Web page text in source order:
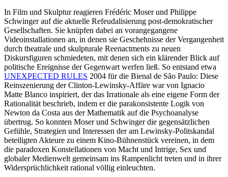
In Film und Skulptur reagieren Frédéric Moser und Philippe
Schwinger auf die aktuelle Refeudalisierung post-demokratischer
Gesellschaften. Sie knüpfen dabei an vorangegangene
Videoinstallationen an, in denen sie Geschehnisse der Vergangenheit
durch theatrale und skulpturale Reenactments zu neuen
Diskursfiguren schmiedeten, mit denen sich ein klärender Blick auf
politische Ereignisse der Gegenwart werfen ließ. So entstand etwa
UNEXPECTED RULES 2004 für die Bienal de São Paulo: Diese
Reinszenierung der Clinton-Lewinsky-Affäre war von Ignacio
Matte Blanco inspiriert, der das Irrationale als eine eigene Form der
Rationalität beschrieb, indem er die parakonsistente Logik von
Newton da Costa aus der Mathematik auf die Psychoanalyse
übertrug. So konnten Moser und Schwinger die gegensätzlichen
Gefühle, Strategien und Interessen der am Lewinsky-Politskandal
beteiligten Akteure zu einem Kino-Bühnenstück vereinen, in dem
die paradoxen Konstellationen von Macht und Intrige, Sex und
globaler Medienwelt gemeinsam ins Rampenlicht treten und in ihrer
Widersprüchlichkeit rational völlig einleuchten.